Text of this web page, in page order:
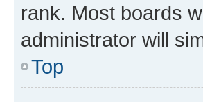
rank. Most boards
administrator will
Top